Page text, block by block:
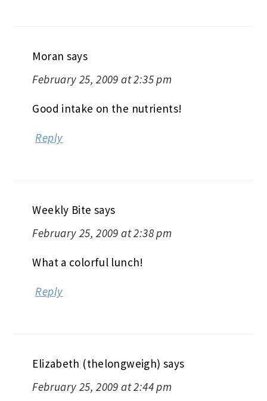
Moran says
February 25, 2009 at 2:35 pm
Good intake on the nutrients!
Reply
Weekly Bite says
February 25, 2009 at 2:38 pm
What a colorful lunch!
Reply
Elizabeth (thelongweigh) says
February 25, 2009 at 2:44 pm